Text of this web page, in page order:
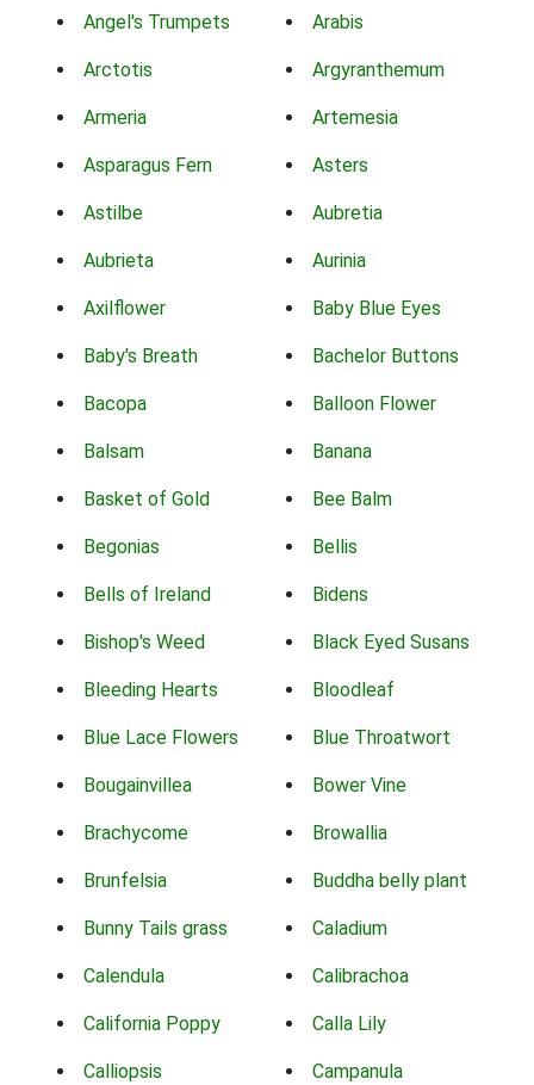
Angel's Trumpets Arabis
Arctotis Argyranthemum
Armeria Artemesia
Asparagus Fern Asters
Astilbe Aubretia
Aubrieta Aurinia
Axilflower Baby Blue Eyes
Baby's Breath Bachelor Buttons
Bacopa Balloon Flower
Balsam Banana
Basket of Gold Bee Balm
Begonias Bellis
Bells of Ireland Bidens
Bishop's Weed Black Eyed Susans
Bleeding Hearts Bloodleaf
Blue Lace Flowers Blue Throatwort
Bougainvillea Bower Vine
Brachycome Browallia
Brunfelsia Buddha belly plant
Bunny Tails grass Caladium
Calendula Calibrachoa
California Poppy Calla Lily
Calliopsis Campanula